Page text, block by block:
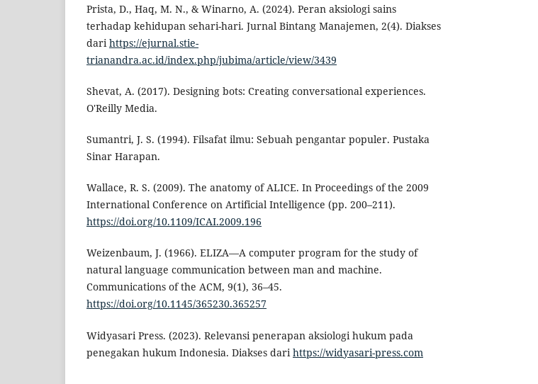
Prista, D., Haq, M. N., & Winarno, A. (2024). Peran aksiologi sains
terhadap kehidupan sehari-hari. Jurnal Bintang Manajemen, 2(4). Diakses
darihttps://ejurnal.stie-
trianandra.ac.id/index.php/jubima/article/view/3439
Shevat, A. (2017). Designing bots: Creating conversational experiences.
O'Reilly Media.
Sumantri, J. S. (1994). Filsafat ilmu: Sebuah pengantar populer. Pustaka
Sinar Harapan.
Wallace, R. S. (2009). The anatomy of ALICE. In Proceedings of the 2009
International Conference on Artificial Intelligence (pp. 200–211).
https://doi.org/10.1109/ICAI.2009.196
Weizenbaum, J. (1966). ELIZA—A computer program for the study of
natural language communication between man and machine.
Communications of the ACM, 9(1), 36–45.
https://doi.org/10.1145/365230.365257
Widyasari Press. (2023). Relevansi penerapan aksiologi hukum pada
penegakan hukum Indonesia. Diakses dari https://widyasari-press.com